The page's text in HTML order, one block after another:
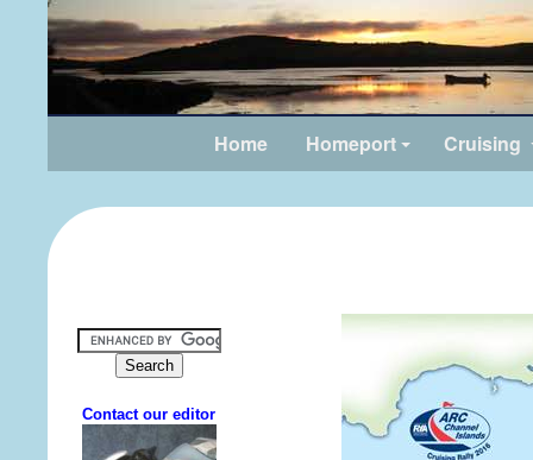
Home Homeport Cruising